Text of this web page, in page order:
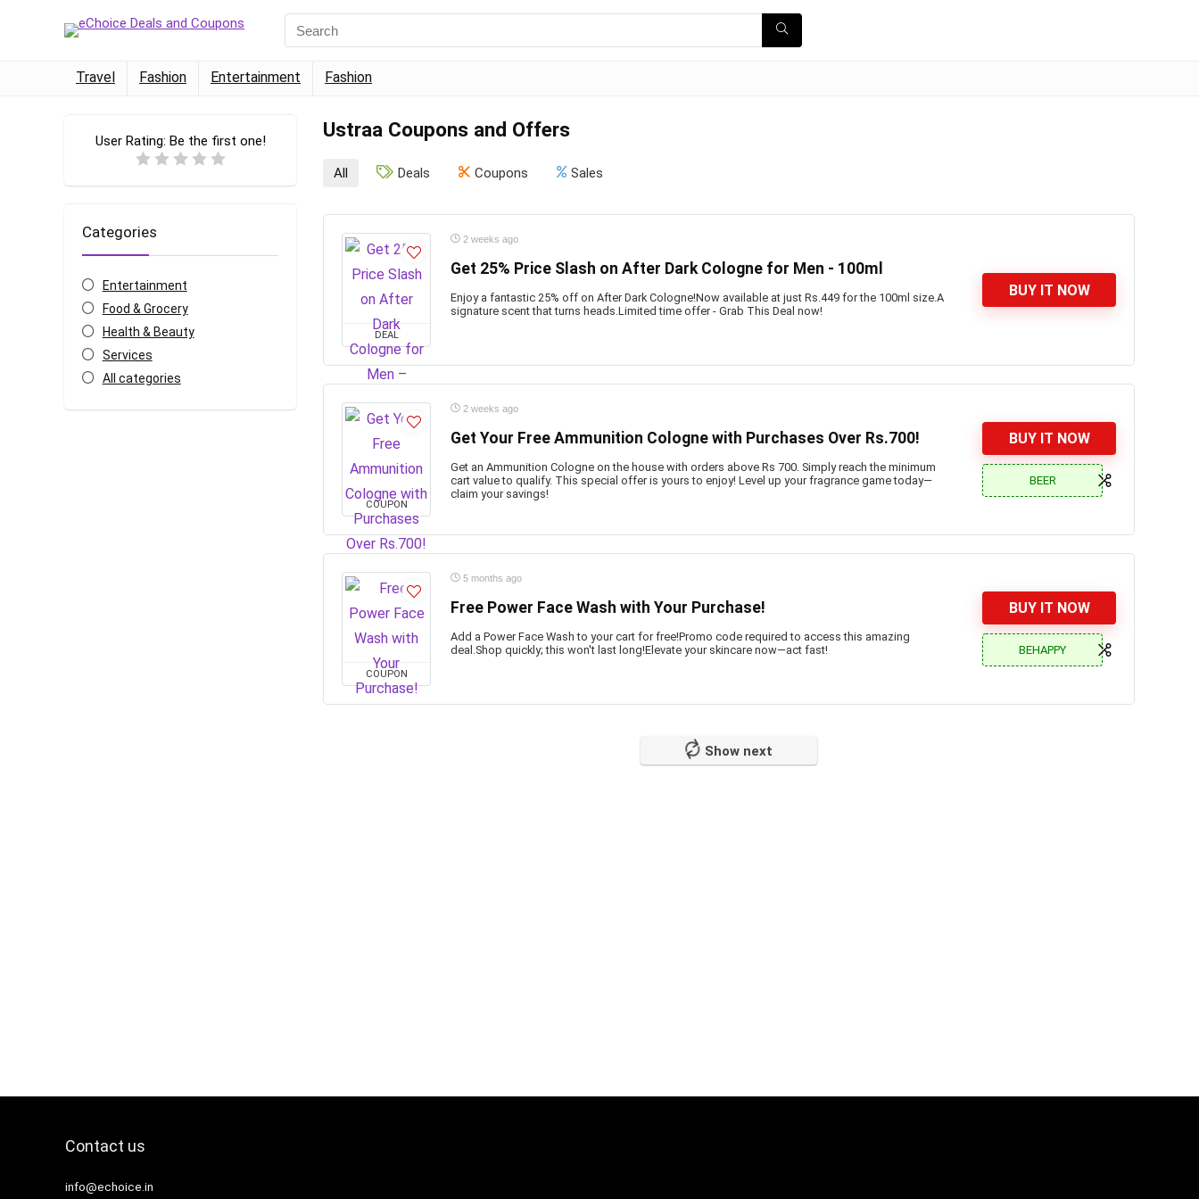
Travel Fashion Entertainment Fashion
Ustraa Coupons and Offers
User Rating: Be the first one!
Categories
Entertainment
Food & Grocery
Health & Beauty
Services
All categories
All Deals Coupons Sales
DEAL
2 weeks ago
Get 25% Price Slash on After Dark Cologne for Men - 100ml
Enjoy a fantastic 25% off on After Dark Cologne!Now available at just Rs.449 for the 100ml size.A
signature scent that turns heads.Limited time offer - Grab This Deal now!
BUY IT NOW
COUPON
2 weeks ago
Get Your Free Ammunition Cologne with Purchases Over Rs.700!
Get an Ammunition Cologne on the house with orders above Rs 700. Simply reach the minimum
cart value to qualify. This special offer is yours to enjoy! Level up your fragrance game today—
claim your savings!
BUY IT NOW
BEER
COUPON
5 months ago
Free Power Face Wash with Your Purchase!
Add a Power Face Wash to your cart for free!Promo code required to access this amazing
deal.Shop quickly; this won't last long!Elevate your skincare now—act fast!
BUY IT NOW
BEHAPPY
Show next
Contact us
info@echoice.in